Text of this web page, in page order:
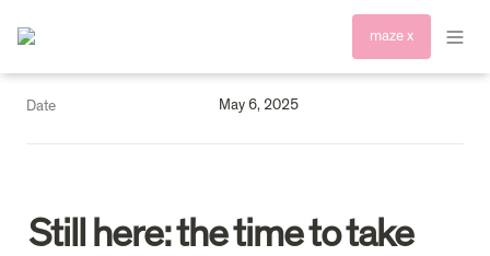
maze x
Date May 6, 2025
Still here: the time to take